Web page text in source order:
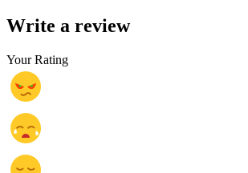
Write a review
Your Rating